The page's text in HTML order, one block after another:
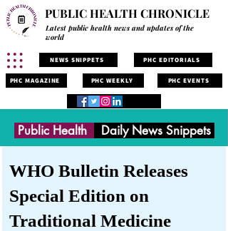
PUBLIC HEALTH CHRONICLE
Latest public health news and updates of the
world
NEWS SNIPPETS PHC EDITORIALS
PHC MAGAZINE PHC WEEKLY PHC EVENTS
Public Health Daily News Snippets
WHO Bulletin Releases
Special Edition on
Traditional Medicine